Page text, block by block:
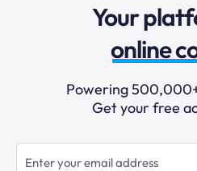
Your
email
online
selling
sales
Powering
Get your free